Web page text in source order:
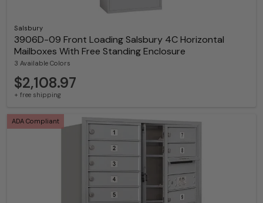
Salsbury
3906D-09 Front Loading Salsbury 4C Horizontal
Mailboxes With Free Standing Enclosure
3 Available Colors
$2,108.97
+ free shipping
ADA Compliant